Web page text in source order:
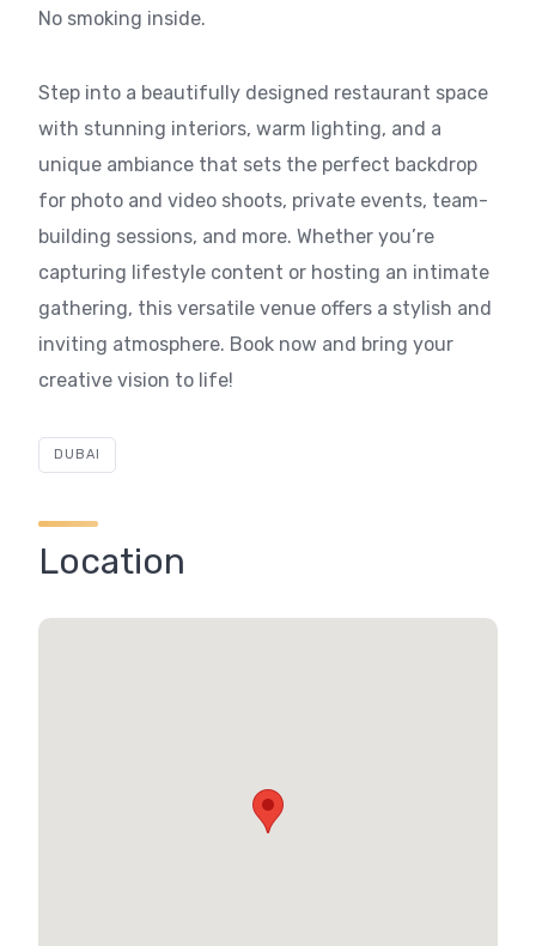
No smoking inside.
Step into a beautifully designed restaurant space
with stunning interiors, warm lighting, and a
unique ambiance that sets the perfect backdrop
for photo and video shoots, private events, team-
building sessions, and more. Whether you’re
capturing lifestyle content or hosting an intimate
gathering, this versatile venue offers a stylish and
inviting atmosphere. Book now and bring your
creative vision to life!
DUBAI
Location